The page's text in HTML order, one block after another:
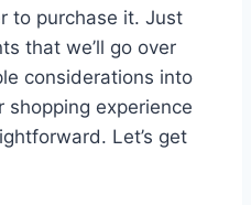
to purchase it. Just
that we’ll go over
considerations into
shopping experience
Let’s get